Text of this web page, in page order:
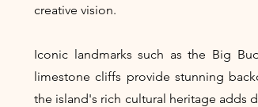
creative vision.
Iconic landmarks such as the Big
limestone cliffs provide stunning
the island's rich cultural heritage adds